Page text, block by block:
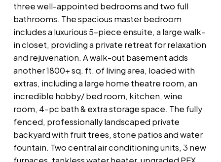
three well-appointed bedrooms and two full
bathrooms. The spacious master bedroom
includes a luxurious 5-piece ensuite, a large walk-
in closet, providing a private retreat for relaxation
and rejuvenation. A walk-out basement adds
another 1800+ sq. ft. of living area, loaded with
extras, including a large home theatre room, an
incredible hobby/ bed room, kitchen, wine
room, 4-pc bath & extra storage space. The fully
fenced, professionally landscaped private
backyard with fruit trees, stone patios and water
fountain. Two central air conditioning units, 3 new